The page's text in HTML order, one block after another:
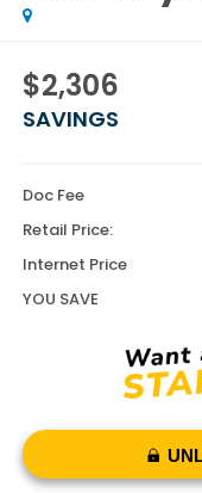
$2,306
SAVINGS
Doc Fee
Retail Price:
Internet Price
YOU SAVE